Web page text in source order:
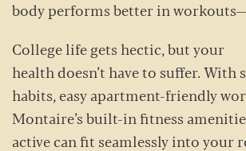
body performs better in
College life gets hectic, but your
health doesn’t have to suffer. With
habits, easy apartment-friendly
Montaire’s built-in fitness
active can fit seamlessly into your